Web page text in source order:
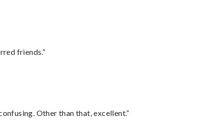
friends.”
Other than that, excellent.”